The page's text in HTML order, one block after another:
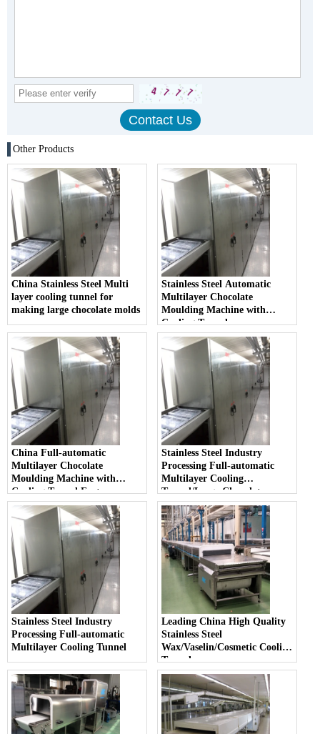
Other Products
China Stainless Steel Multi
layer cooling tunnel for
making large chocolate molds
Stainless Steel Automatic
Multilayer Chocolate
Moulding Machine with
Cooling Tunnel
China Full-automatic
Multilayer Chocolate
Moulding Machine with
Cooling Tunnel Factory
Stainless Steel Industry
Processing Full-automatic
Multilayer Cooling
Tunnel/Large Chocolate
Moulding Machine
Stainless Steel Industry
Processing Full-automatic
Multilayer Cooling Tunnel
Leading China High Quality
Stainless Steel
Wax/Vaselin/Cosmetic Cooling
Tunnel